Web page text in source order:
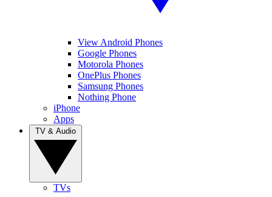
View Android Phones
Google Phones
Motorola Phones
OnePlus Phones
Samsung Phones
Nothing Phone
iPhone
Apps
TVs